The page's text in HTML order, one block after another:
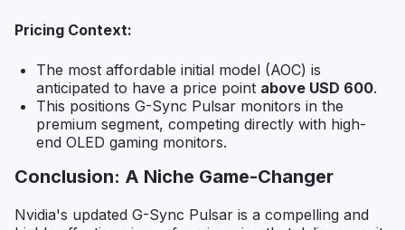
Pricing Context:
The most affordable initial model (AOC) is
anticipated to have a price point above USD 600.
This positions G-Sync Pulsar monitors in the
premium segment, competing directly with high-
end OLED gaming monitors.
Conclusion: A Niche Game-Changer
Nvidia's updated G-Sync Pulsar is a compelling and